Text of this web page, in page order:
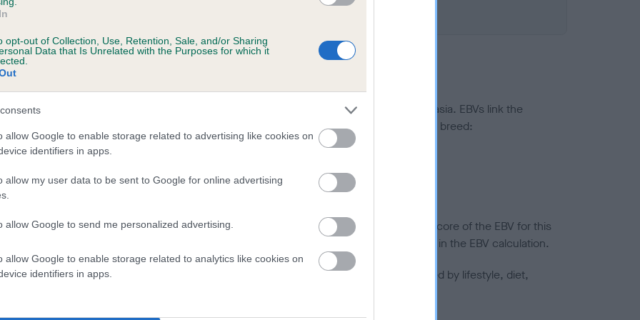
opt-out of Collection, Use, Retention, Sale, and/or Sharing
Data that Is Unrelated with the Purposes for which it
allow Google to enable storage related to advertising like cookies on
identifiers in apps.
allow my user data to be sent to Google for online advertising
allow Google to send me personalized advertising.
allow Google to enable storage related to analytics like cookies on
identifiers in apps.
a dog is more or less likely to have, and pass on genes, related to hip/elbow dysplasia. EBVs link the
KC health schemes.
They tell us how the individual dog compares to the rest of the breed:
lower than average risk of having genes linked to hip/elbow dysplasia
the higher the risk
to calculate the EBV
tested under the BVA/KC Schemes. This is typically reflected in a lower confidence score of the EBV for this
do not contribute to The Royal Kennel Club dataset and therefore are not included in the EBV calculation.
hip/elbow dysplasia, but the overall health of the dog's joints is also affected by lifestyle, diet,